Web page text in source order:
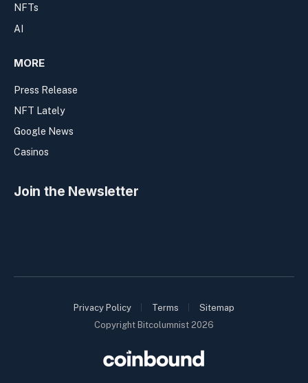
NFTs
AI
MORE
Press Release
NFT Lately
Google News
Casinos
Join the Newsletter
Copyright Bitcolumnist 2026
Privacy Policy Terms Sitemap